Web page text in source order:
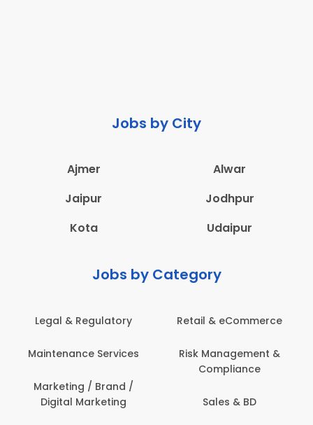
Jobs by City
Ajmer
Alwar
Jaipur
Jodhpur
Kota
Udaipur
Jobs by Category
Regulatory
Services
/ Brand /
Marketing
Retail & eCommerce
Risk Management &